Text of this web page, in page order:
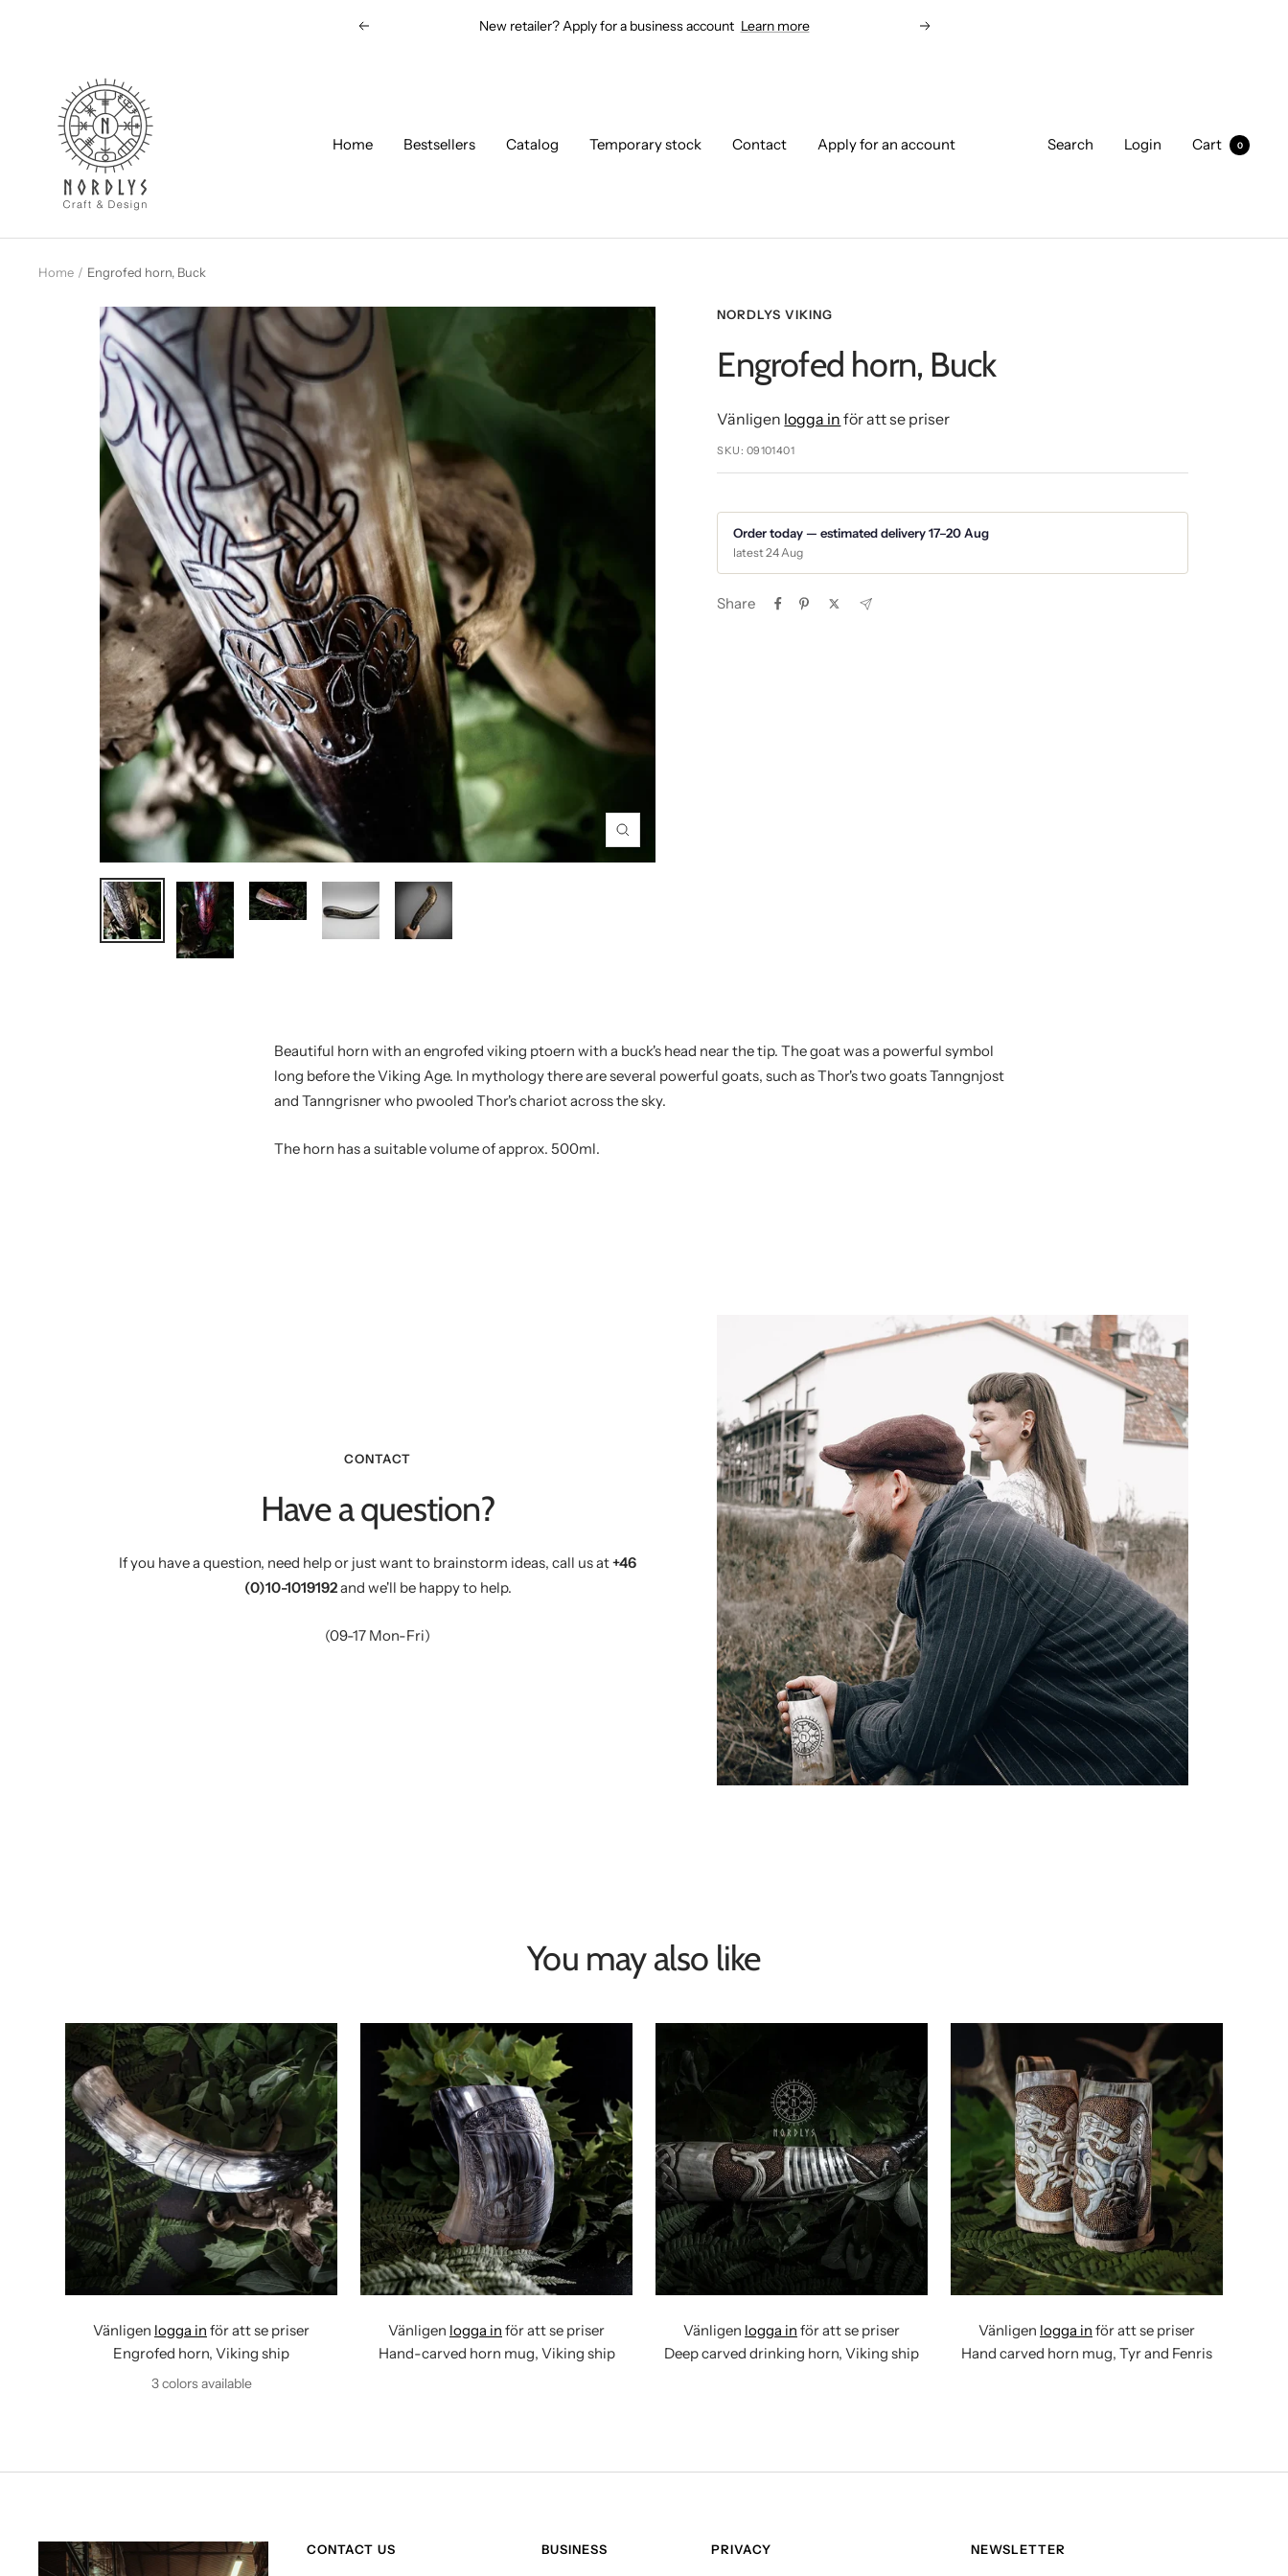
Previous New retailer? Apply for a business account Learn more Next
Home Bestsellers Catalog Temporary stock Contact Apply for an account
Nordlys
Viking
B2B
Search Login Cart 0
Home Engrofed horn, Buck
Zoom
NORDLYS VIKING
Engrofed horn, Buck
Vänligen logga in för att se priser
SKU: 09101401
Order today — estimated delivery 17–20 Aug
latest 24 Aug
Share
Beautiful horn with an engrofed viking ptoern with a buck's head near the tip. The goat was a powerful symbol
long before the Viking Age. In mythology there are several powerful goats, such as Thor's two goats Tanngnjost
and Tanngrisner who pwooled Thor's chariot across the sky.
The horn has a suitable volume of approx. 500ml.
CONTACT
Have a question?
If you have a question, need help or just want to brainstorm ideas, call us at+46
(0)10-1019192and we'll be happy to help.
(09-17 Mon-Fri)
You may also like
Vänligen logga in för att se priser
Engrofed horn, Viking ship
3 colors available
Vänligen logga in för att se priser
Hand-carved horn mug, Viking ship
Vänligen logga in för att se priser
Deep carved drinking horn, Viking ship
Vänligen logga in för att se priser
Hand carved horn mug, Tyr and Fenris
CONTACT US BUSINESS PRIVACY NEWSLETTER